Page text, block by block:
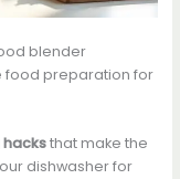
blender
food preparation for
that make the
dishwasher for